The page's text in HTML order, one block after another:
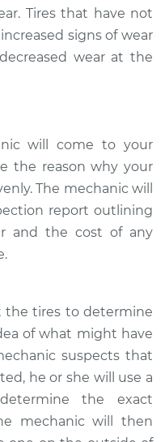
tire wear
- $125.67
Tires that have not
signs of wear
wear at the
will come to your
the reason why your
The mechanic will
report outlining
and the cost of any
the tires to determine
of what might have
suspects that
he or she will use a
the exact
mechanic will then